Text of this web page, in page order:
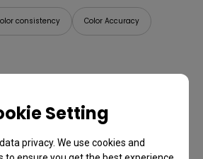
Setting
privacy. We use cookies and
consistency Color Accuracy